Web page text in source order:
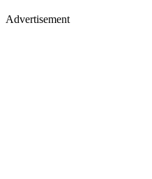
Advertisement